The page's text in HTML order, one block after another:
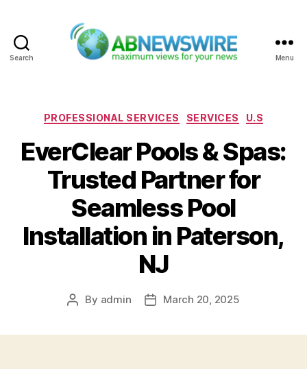
Search Menu
Categories
PROFESSIONAL SERVICES SERVICES U.S
EverClear Pools & Spas:
Trusted Partner for
Seamless Pool
Installation in Paterson,
NJ
Post
By admin
PostMarch 20, 2025